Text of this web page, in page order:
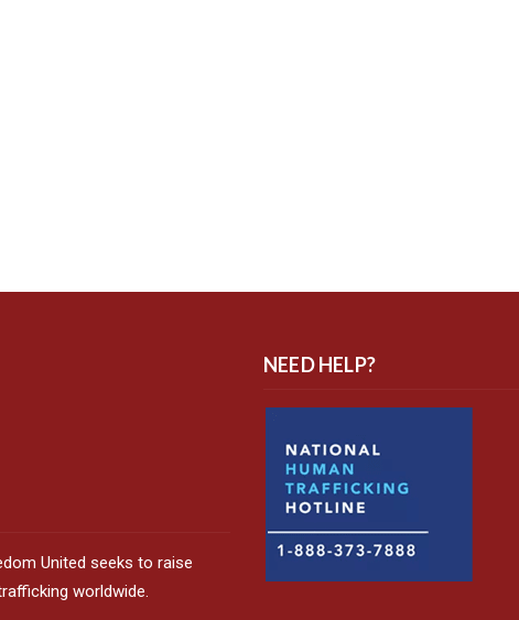
United seeks to raise
worldwide.
NEED HELP?